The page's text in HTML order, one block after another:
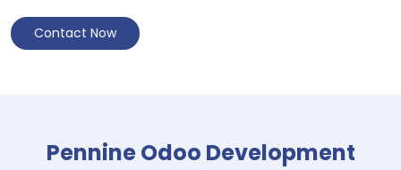
Contact Now
Pennine Odoo Development